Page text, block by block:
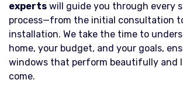
experts will guide you through every
process—from the initial consultation
installation. We take the time to
home, your budget, and your goals,
windows that perform beautifully and
come.